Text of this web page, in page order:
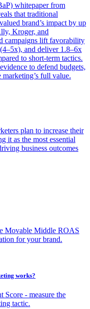
whitepaper from
that traditional
brand’s impact by up
Kroger, and
campaigns lift favorability
and deliver 1.8–6x
to short-term tactics.
to defend budgets,
marketing’s full value.
plan to increase their
it as the most essential
business outcomes
Movable Middle ROAS
for your brand.
works?
Score - measure the
tactic.